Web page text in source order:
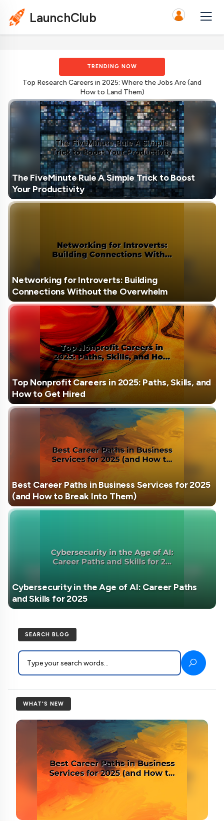
LaunchClub
TRENDING NOW
Top Research Careers in 2025: Where the Jobs Are (and
How to Land Them)
The FiveMinute Rule A Simple Trick to Boost
Your Productivity
Networking for Introverts: Building
Connections Without the Overwhelm
Top Nonprofit Careers in 2025: Paths, Skills, and
How to Get Hired
Best Career Paths in Business Services for 2025
(and How to Break Into Them)
Cybersecurity in the Age of AI: Career Paths
and Skills for 2025
SEARCH BLOG
WHAT'S NEW